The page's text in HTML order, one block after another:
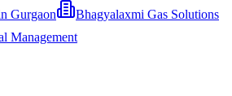
Gurgaon
Bhagyalaxmi Gas Solutions
Management